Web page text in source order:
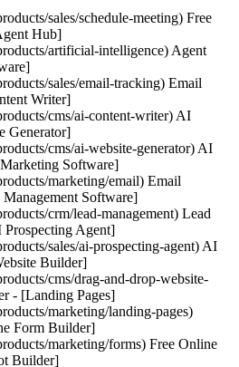
sales/schedule-meeting) Free
Hub]
artificial-intelligence) Agent
sales/email-tracking) Email
Writer]
cms/ai-content-writer) AI
Generator]
cms/ai-website-generator) AI
Software]
marketing/email) Email
Software]
crm/lead-management) Lead
Agent]
sales/ai-prospecting-agent) AI
Builder]
cms/drag-and-drop-website-
- [Landing Pages]
marketing/landing-pages)
Form Builder]
marketing/forms) Free Online
Builder]